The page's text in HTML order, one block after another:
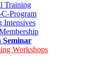
Training
Program
Intensives
Seminar
Workshops